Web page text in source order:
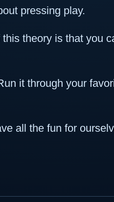
pressing play.
theory is that you
it through your
all the fun for